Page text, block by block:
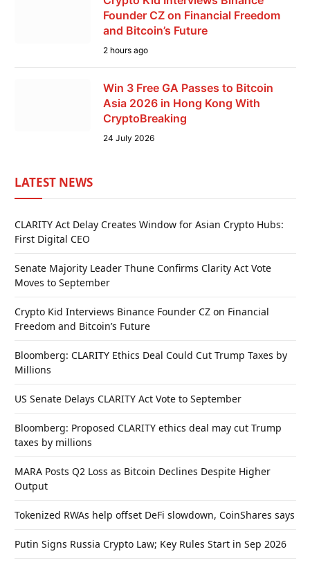
Founder CZ on Financial Freedom
and Bitcoin’s Future
2 hours ago
Win 3 Free GA Passes to Bitcoin
Asia 2026 in Hong Kong With
CryptoBreaking
24 July 2026
LATEST NEWS
CLARITY Act Delay Creates Window for Asian Crypto Hubs:
First Digital CEO
Senate Majority Leader Thune Confirms Clarity Act Vote
Moves to September
Crypto Kid Interviews Binance Founder CZ on Financial
Freedom and Bitcoin’s Future
Bloomberg: CLARITY Ethics Deal Could Cut Trump Taxes by
Millions
US Senate Delays CLARITY Act Vote to September
Bloomberg: Proposed CLARITY ethics deal may cut Trump
taxes by millions
MARA Posts Q2 Loss as Bitcoin Declines Despite Higher
Output
Tokenized RWAs help offset DeFi slowdown, CoinShares says
Putin Signs Russia Crypto Law; Key Rules Start in Sep 2026